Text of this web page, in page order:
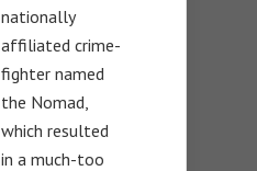
nationally
affiliated crime-
fighter named
the Nomad,
which resulted
in a much-too